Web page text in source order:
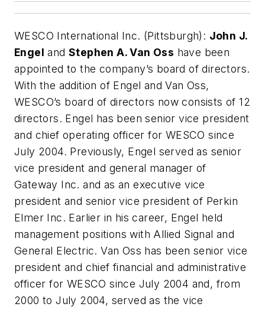
WESCO International Inc. (Pittsburgh): John J.
Engel and Stephen A. Van Oss have been
appointed to the company’s board of directors.
With the addition of Engel and Van Oss,
WESCO’s board of directors now consists of 12
directors. Engel has been senior vice president
and chief operating officer for WESCO since
July 2004. Previously, Engel served as senior
vice president and general manager of
Gateway Inc. and as an executive vice
president and senior vice president of Perkin
Elmer Inc. Earlier in his career, Engel held
management positions with Allied Signal and
General Electric. Van Oss has been senior vice
president and chief financial and administrative
officer for WESCO since July 2004 and, from
2000 to July 2004, served as the vice